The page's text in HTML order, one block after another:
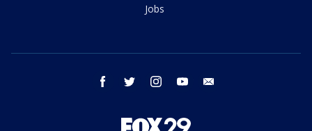
Jobs
facebook twitter instagram youtube